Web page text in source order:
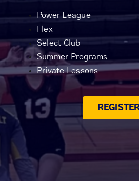
Power League
Flex
Select Club
Summer Programs
Private Lessons
REGISTER